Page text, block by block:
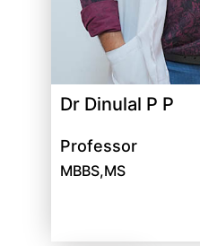
Dr Dinulal P P
Professor
MBBS,MS